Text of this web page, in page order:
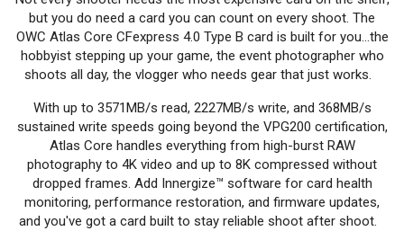
but you do need a card you can count on every shoot. The
OWC Atlas Core CFexpress 4.0 Type B card is built for you…the
hobbyist stepping up your game, the event photographer who
shoots all day, the vlogger who needs gear that just works.
With up to 3571MB/s read, 2227MB/s write, and 368MB/s
sustained write speeds going beyond the VPG200 certification,
Atlas Core handles everything from high-burst RAW
photography to 4K video and up to 8K compressed without
dropped frames. Add Innergize™ software for card health
monitoring, performance restoration, and firmware updates,
and you've got a card built to stay reliable shoot after shoot.